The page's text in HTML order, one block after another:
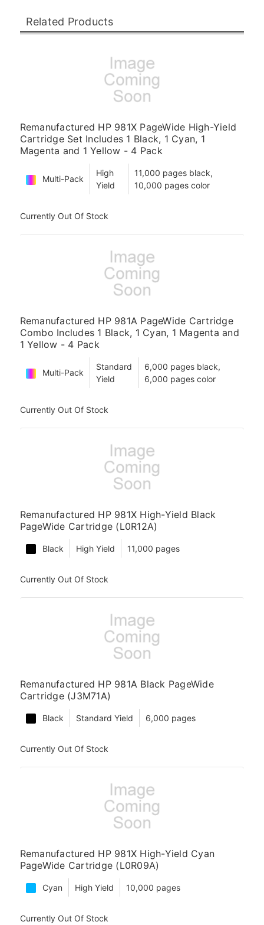
Related Products
Remanufactured HP 981X PageWide High-Yield
Cartridge Set Includes 1 Black, 1 Cyan, 1
Magenta and 1 Yellow - 4 Pack
Multi-Pack
High
Yield
11,000 pages black,
10,000 pages color
Currently Out Of Stock
Remanufactured HP 981A PageWide Cartridge
Combo Includes 1 Black, 1 Cyan, 1 Magenta and
1 Yellow - 4 Pack
Multi-Pack
Standard
Yield
6,000 pages black,
6,000 pages color
Currently Out Of Stock
Remanufactured HP 981X High-Yield Black
PageWide Cartridge (L0R12A)
Black High Yield 11,000 pages
Currently Out Of Stock
Remanufactured HP 981A Black PageWide
Cartridge (J3M71A)
Black Standard Yield 6,000 pages
Currently Out Of Stock
Remanufactured HP 981X High-Yield Cyan
PageWide Cartridge (L0R09A)
Cyan High Yield 10,000 pages
Currently Out Of Stock